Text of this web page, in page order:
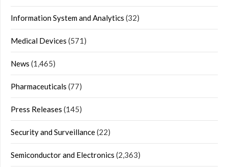
Information System and Analytics (32)
Medical Devices (571)
News (1,465)
Pharmaceuticals (77)
Press Releases (145)
Security and Surveillance(22)
Semiconductor and Electronics (2,363)